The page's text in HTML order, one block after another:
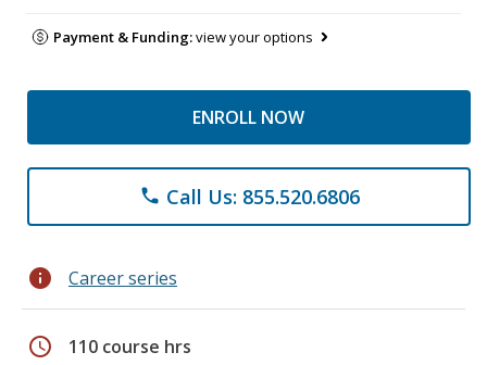
Payment & Funding:view your options
ENROLL NOW
phone Call Us: 855.520.6806
info Career series
schedule 110 course hrs